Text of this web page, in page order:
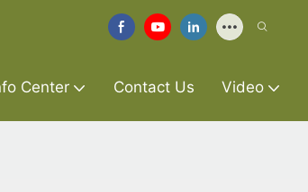
Center Contact Us Video